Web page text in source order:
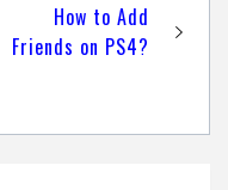
How to Add
Friends on PS4?